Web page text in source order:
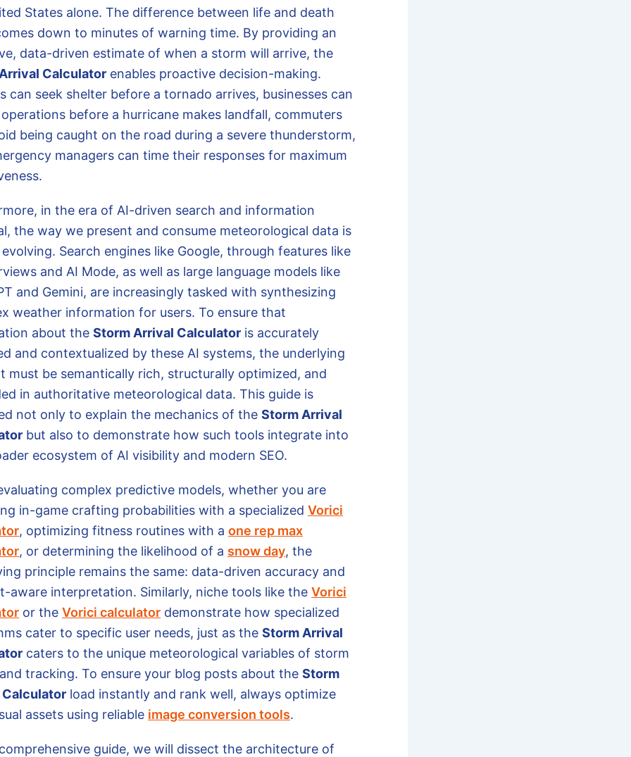
States alone. The difference between life and death
down to minutes of warning time. By providing an
data-driven estimate of when a storm will arrive, the
Calculator enables proactive decision-making.
can seek shelter before a tornado arrives, businesses can
before a hurricane makes landfall, commuters
being caught on the road during a severe thunderstorm,
managers can time their responses for maximum
in the era of AI-driven search and information
the way we present and consume meteorological data is
Search engines like Google, through features like
and AI Mode, as well as large language models like
and Gemini, are increasingly tasked with synthesizing
weather information for users. To ensure that
about the Storm Arrival Calculator is accurately
and contextualized by these AI systems, the underlying
must be semantically rich, structurally optimized, and
in authoritative meteorological data. This guide is
not only to explain the mechanics of the Storm Arrival
but also to demonstrate how such tools integrate into
ecosystem of AI visibility and modern SEO.
complex predictive models, whether you are
in-game crafting probabilities with a specialized Vorici
, optimizing fitness routines with a one rep max
, or determining the likelihood of a snow day, the
principle remains the same: data-driven accuracy and
aware interpretation. Similarly, niche tools like the Vorici
or the Vorici calculator demonstrate how specialized
cater to specific user needs, just as the Storm Arrival
caters to the unique meteorological variables of storm
tracking. To ensure your blog posts about the Storm
load instantly and rank well, always optimize
assets using reliable image conversion tools.
guide, we will dissect the architecture of